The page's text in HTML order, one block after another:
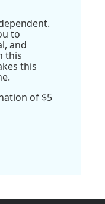
to
and
this
this
of $5